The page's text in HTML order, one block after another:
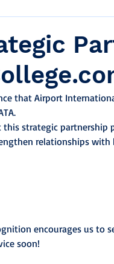
that Airport
this strategic
relationships
encourages us to
soon!